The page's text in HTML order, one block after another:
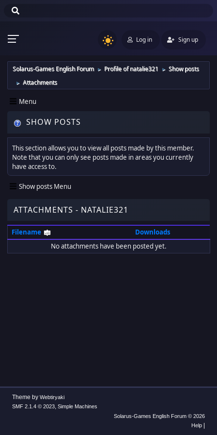
Log in Sign up
Solarus-Games English Forum ► Profile of natalie321 ► Show posts
► Attachments
Menu
SHOW POSTS
This section allows you to view all posts made by this member.
Note that you can only see posts made in areas you currently
have access to.
Show posts Menu
ATTACHMENTS - NATALIE321
Filename
Downloads
No attachments have been posted yet.
Theme by Webtiryaki
SMF 2.1.4 © 2023, Simple Machines
Solarus-Games English Forum © 2026
Help